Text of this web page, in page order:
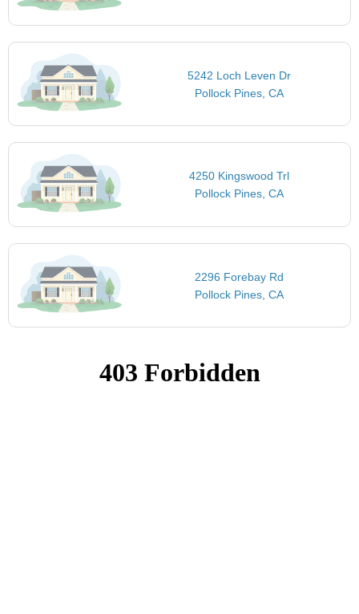
5242 Loch Leven Dr
Pollock Pines, CA
4250 Kingswood Trl
Pollock Pines, CA
2296 Forebay Rd
Pollock Pines, CA